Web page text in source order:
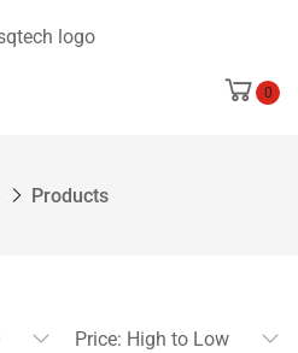
0
Products
Price: High to Low